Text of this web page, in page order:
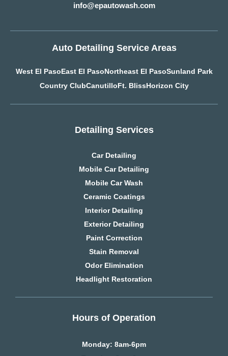
info@epautowash.com
Auto Detailing Service Areas
West El PasoEast El PasoNortheast El PasoSunland Park
Country ClubCanutilloFt. BlissHorizon City
Detailing Services
Car Detailing
Mobile Car Detailing
Mobile Car Wash
Ceramic Coatings
Interior Detailing
Exterior Detailing
Paint Correction
Stain Removal
Odor Elimination
Headlight Restoration
Hours of Operation
Monday: 8am-6pm